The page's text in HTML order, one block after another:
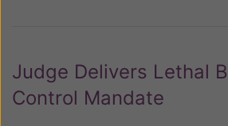
Judge Delivers Lethal
Control Mandate